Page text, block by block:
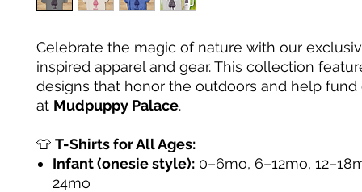
Celebrate the magic of nature with our
inspired apparel and gear. This collection
designs that honor the outdoors and help fund
at Mudpuppy Palace.
👕 T-Shirts for All Ages:
Infant (onesie style): 0–6mo, 6–12mo,
24mo